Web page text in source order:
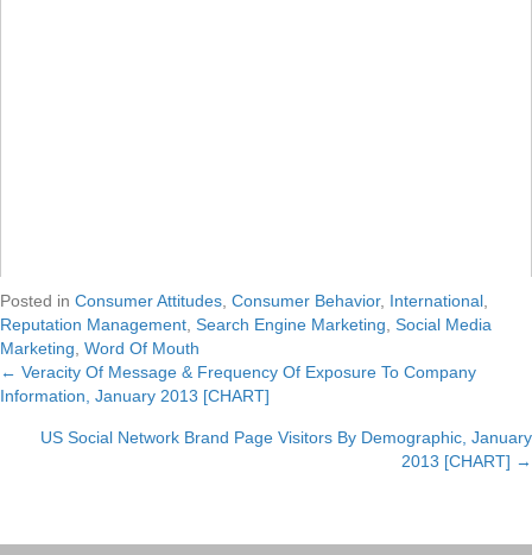
Posted in Consumer Attitudes Consumer Behavior, International
Reputation Management Search Engine Marketing Social Media
Marketing Word Of Mouth
Posts
navigation
← Veracity Of Message & Frequency Of Exposure To Company
Information, January 2013 [CHART]
US Social Network Brand Page Visitors By Demographic, January
2013 [CHART] →